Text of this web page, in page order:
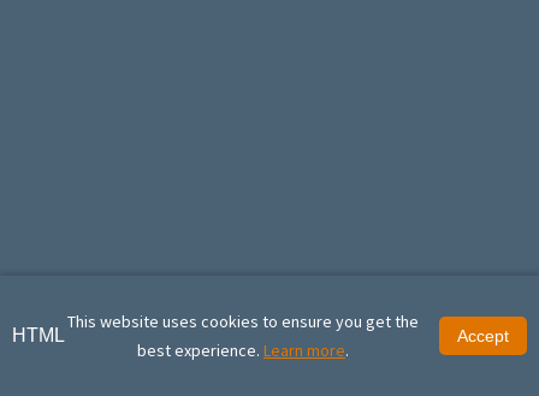
HTML
This website uses cookies to ensure you get the
best experience. Learn more.
Accept